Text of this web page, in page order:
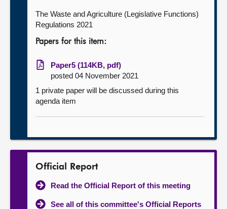
The Waste and Agriculture (Legislative Functions)
Regulations 2021
Papers for this item:
Paper5 (114KB, pdf)
posted 04 November 2021
1 private paper will be discussed during this
agenda item
Official Report
Read the Official Report of this meeting
See all of this committee's Official Reports